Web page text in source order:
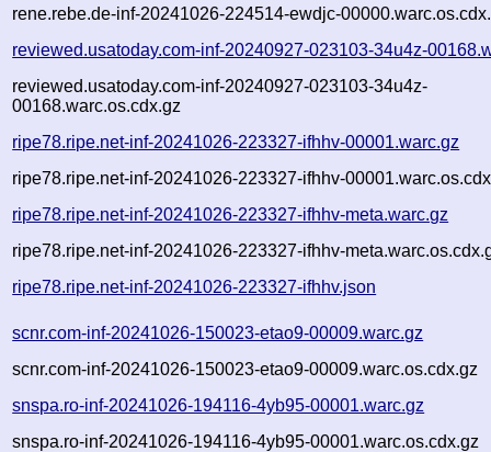
rene.rebe.de-inf-20241026-224514-ewdjc-
reviewed.usatoday.com-inf-20240927-023103-34u4z-
reviewed.usatoday.com-inf-20240927-023103-34u4z-
00168.warc.os.cdx.gz
ripe78.ripe.net-inf-20241026-223327-ifhhv-00001.warc.gz
ripe78.ripe.net-inf-20241026-223327-ifhhv-
ripe78.ripe.net-inf-20241026-223327-ifhhv-meta.warc.gz
ripe78.ripe.net-inf-20241026-223327-ifhhv-
ripe78.ripe.net-inf-20241026-223327-ifhhv.json
scnr.com-inf-20241026-150023-etao9-00009.warc.gz
scnr.com-inf-20241026-150023-etao9-00009.warc.os.cdx.gz
snspa.ro-inf-20241026-194116-4yb95-00001.warc.gz
snspa.ro-inf-20241026-194116-4yb95-00001.warc.os.cdx.gz